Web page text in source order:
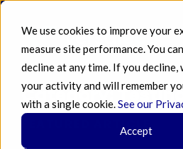
We use cookies to improve your
measure site performance. You
decline at any time. If you decline,
your activity and will remember
with a single cookie.See our
Accept
Category:
FEATURED ARTICLE